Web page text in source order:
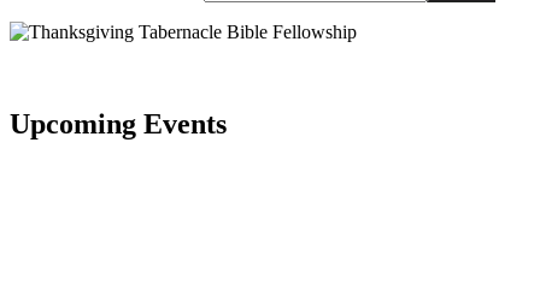
Upcoming Events